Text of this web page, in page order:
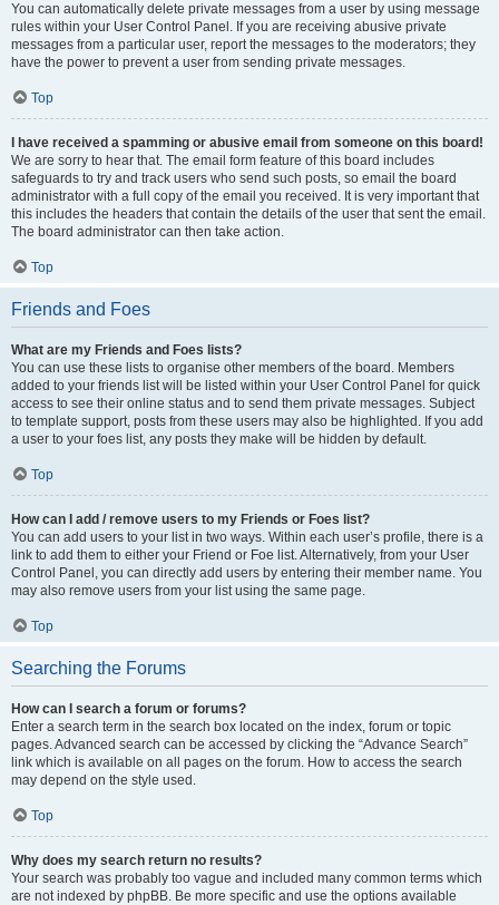
You can automatically delete private messages from a user by using message
rules within your User Control Panel. If you are receiving abusive private
messages from a particular user, report the messages to the moderators; they
have the power to prevent a user from sending private messages.
Top
I have received a spamming or abusive email from someone on this board!
We are sorry to hear that. The email form feature of this board includes
safeguards to try and track users who send such posts, so email the board
administrator with a full copy of the email you received. It is very important that
this includes the headers that contain the details of the user that sent the email.
The board administrator can then take action.
Top
Friends and Foes
What are my Friends and Foes lists?
You can use these lists to organise other members of the board. Members
added to your friends list will be listed within your User Control Panel for quick
access to see their online status and to send them private messages. Subject
to template support, posts from these users may also be highlighted. If you add
a user to your foes list, any posts they make will be hidden by default.
Top
How can I add / remove users to my Friends or Foes list?
You can add users to your list in two ways. Within each user’s profile, there is a
link to add them to either your Friend or Foe list. Alternatively, from your User
Control Panel, you can directly add users by entering their member name. You
may also remove users from your list using the same page.
Top
Searching the Forums
How can I search a forum or forums?
Enter a search term in the search box located on the index, forum or topic
pages. Advanced search can be accessed by clicking the “Advance Search”
link which is available on all pages on the forum. How to access the search
may depend on the style used.
Top
Why does my search return no results?
Your search was probably too vague and included many common terms which
are not indexed by phpBB. Be more specific and use the options available